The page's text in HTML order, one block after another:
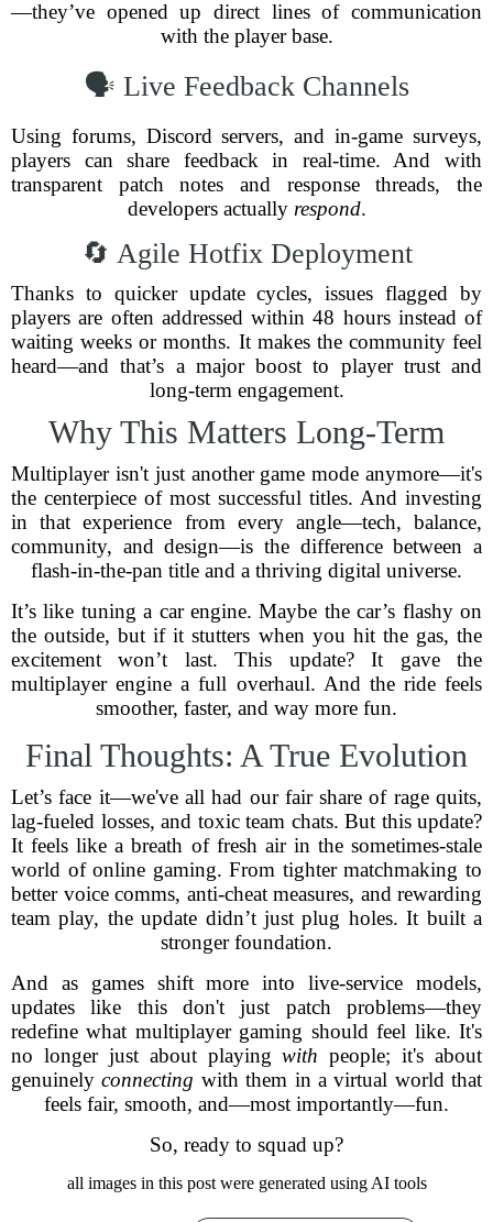
—they’ve opened up direct lines of communication
with the player base.
🗣️ Live Feedback Channels
Using forums, Discord servers, and in-game surveys,
players can share feedback in real-time. And with
transparent patch notes and response threads, the
developers actually respond.
🔄 Agile Hotfix Deployment
Thanks to quicker update cycles, issues flagged by
players are often addressed within 48 hours instead of
waiting weeks or months. It makes the community feel
heard—and that’s a major boost to player trust and
long-term engagement.
Why This Matters Long-Term
Multiplayer isn't just another game mode anymore—it's
the centerpiece of most successful titles. And investing
in that experience from every angle—tech, balance,
community, and design—is the difference between a
flash-in-the-pan title and a thriving digital universe.
It’s like tuning a car engine. Maybe the car’s flashy on
the outside, but if it stutters when you hit the gas, the
excitement won’t last. This update? It gave the
multiplayer engine a full overhaul. And the ride feels
smoother, faster, and way more fun.
Final Thoughts: A True Evolution
Let’s face it—we've all had our fair share of rage quits,
lag-fueled losses, and toxic team chats. But this update?
It feels like a breath of fresh air in the sometimes-stale
world of online gaming. From tighter matchmaking to
better voice comms, anti-cheat measures, and rewarding
team play, the update didn’t just plug holes. It built a
stronger foundation.
And as games shift more into live-service models,
updates like this don't just patch problems—they
redefine what multiplayer gaming should feel like. It's
no longer just about playingwith people; it's about
genuinelyconnecting with them in a virtual world that
feels fair, smooth, and—most importantly—fun.
So, ready to squad up?
all images in this post were generated using AI tools